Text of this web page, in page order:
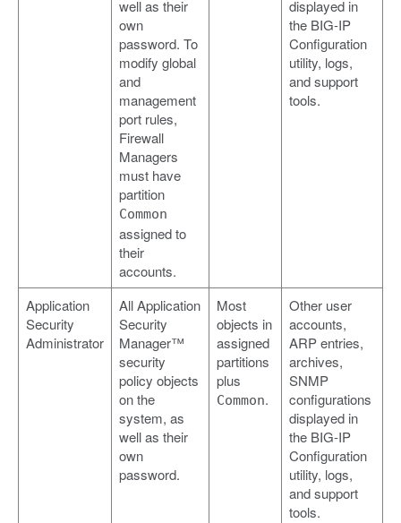
well as their
own
password. To
modify global
and
management
port rules,
Firewall
Managers
must have
partition
Common
assigned to
their
accounts.
displayed in
the BIG-IP
Configuration
utility, logs,
and support
tools.
Application
Security
Administrator
All Application
Security
Manager™
security
policy objects
on the
system, as
well as their
own
password.
Most
objects in
assigned
partitions
plus
Common.
Other user
accounts,
ARP entries,
archives,
SNMP
configurations
displayed in
the BIG-IP
Configuration
utility, logs,
and support
tools.